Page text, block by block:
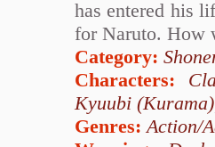
has entered his
for Naruto. How
Category:
Characters:
Kyuubi (Kurama)
Genres:Action/